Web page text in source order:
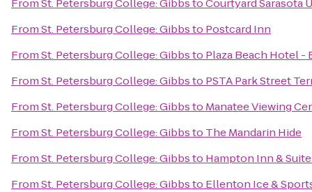
FromSt. Petersburg College: GibbstoCourtyard Sarasota
FromSt. Petersburg College: Gibbsto Postcard Inn
FromSt. Petersburg College: Gibbsto Plaza Beach Hotel
FromSt. Petersburg College: Gibbsto PSTA Park Street
FromSt. Petersburg College: Gibbsto Manatee Viewing
FromSt. Petersburg College: Gibbsto The Mandarin Hide
FromSt. Petersburg College: Gibbsto Hampton Inn &
FromSt. Petersburg College: Gibbsto Ellenton Ice &